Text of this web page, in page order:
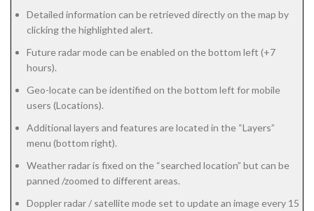
Detailed information can be retrieved directly on the map by
clicking the highlighted alert.
Future radar mode can be enabled on the bottom left (+7
hours).
Geo-locate can be identified on the bottom left for mobile
users (Locations).
Additional layers and features are located in the “Layers”
menu (bottom right).
Weather radar is fixed on the “searched location” but can be
panned /zoomed to different areas.
Doppler radar / satellite mode set to update an image every 15